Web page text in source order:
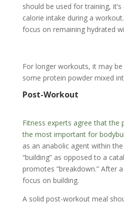
should be used for training,
calorie intake during a
focus on remaining hydrated
For longer workouts, it may
some protein powder mixed
Post-Workout
Fitness experts agree that the
the most important for
as an anabolic agent within
“building” as opposed to a
promotes “breakdown.” After
focus on building.
A solid post-workout meal